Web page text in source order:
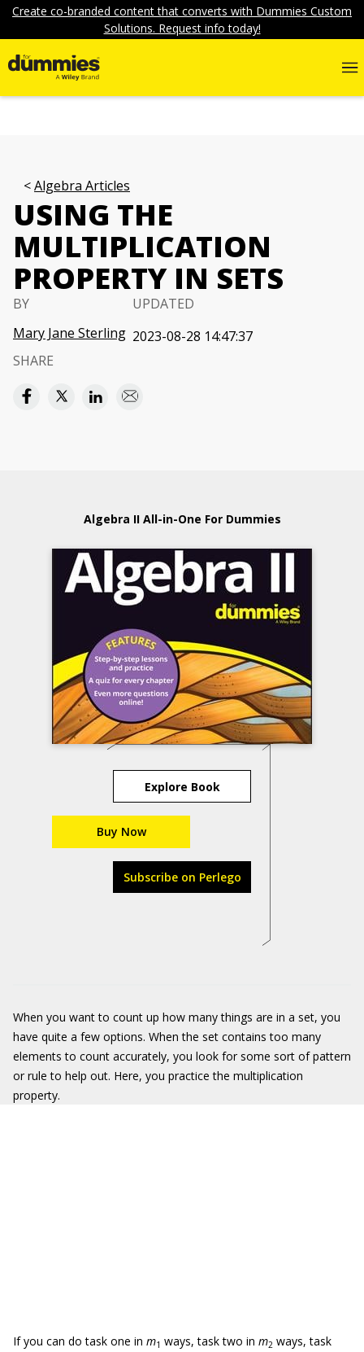
Create co-branded content that converts with Dummies Custom
Solutions. Request info today!
Algebra Articles
USING THE
MULTIPLICATION
PROPERTY IN SETS
BY
Mary Jane Sterling
UPDATED
2023-08-28 14:47:37
SHARE
Algebra II All-in-One For Dummies
Explore Book
Buy Now
Subscribe on Perlego
When you want to count up how many things are in a set, you
have quite a few options. When the set contains too many
elements to count accurately, you look for some sort of pattern
or rule to help out. Here, you practice the multiplication
property.
If you can do task one in m1 ways, task two in m2 ways, task